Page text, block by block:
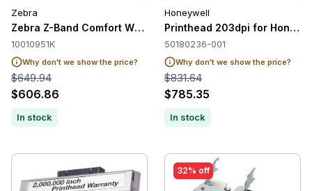
Zebra
Zebra Z-Band Comfort Wristband Adult, White, 1" x 11",
10010951K
Why don't we show the price?
$649.94
$606.86
In stock
Honeywell
Printhead 203dpi for
50180236-001
Why don't we show the price?
$831.64
$785.35
In stock
32% off